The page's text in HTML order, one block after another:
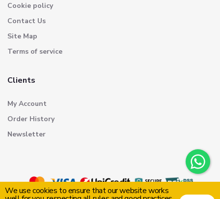
We use cookies to ensure that our website works
Cookie policy
Contact Us
Site Map
Terms of service
Clients
My Account
Order History
Newsletter